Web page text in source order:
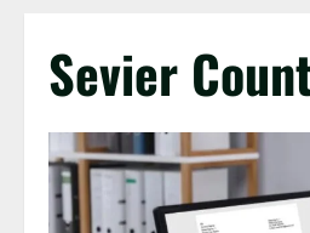
Sevier